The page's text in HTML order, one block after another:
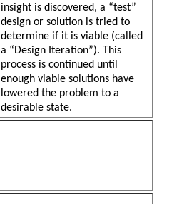
insight is discovered, a “test”
design or solution is tried to
determine if it is viable (called
a “Design Iteration”). This
process is continued until
enough viable solutions have
lowered the problem to a
desirable state.